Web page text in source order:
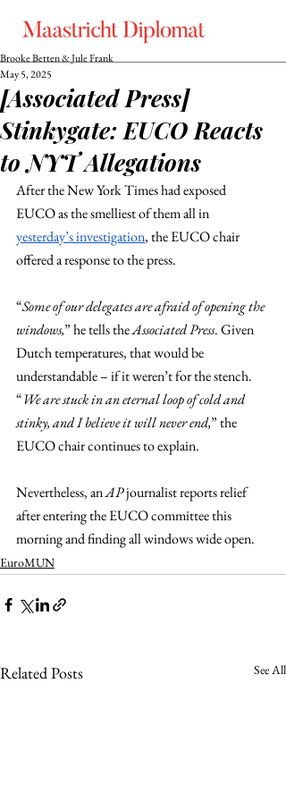
[Associated Press]
Stinkygate: EUCO Reacts
to NYT Allegations
Brooke Betten & Jule Frank
May 5, 2025
After the New York Times had exposed
EUCO as the smelliest of them all in
yesterday’s investigation, the EUCO chair
offered a response to the press.
“Some of our delegates are afraid of opening the
windows,” he tells the Associated Press. Given
Dutch temperatures, that would be
understandable – if it weren’t for the stench.
“We are stuck in an eternal loop of cold and
stinky, and I believe it will never end,” the
EUCO chair continues to explain.
Nevertheless, an AP journalist reports relief
after entering the EUCO committee this
morning and finding all windows wide open.
EuroMUN
Related Posts See All